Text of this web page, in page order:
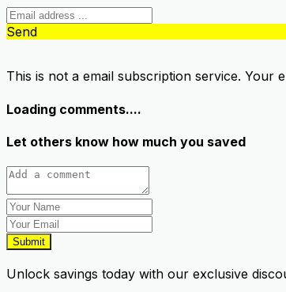
Send
This is not a email subscription service. Your
Loading comments....
Let others know how much you saved
Submit
Unlock savings today with our exclusive